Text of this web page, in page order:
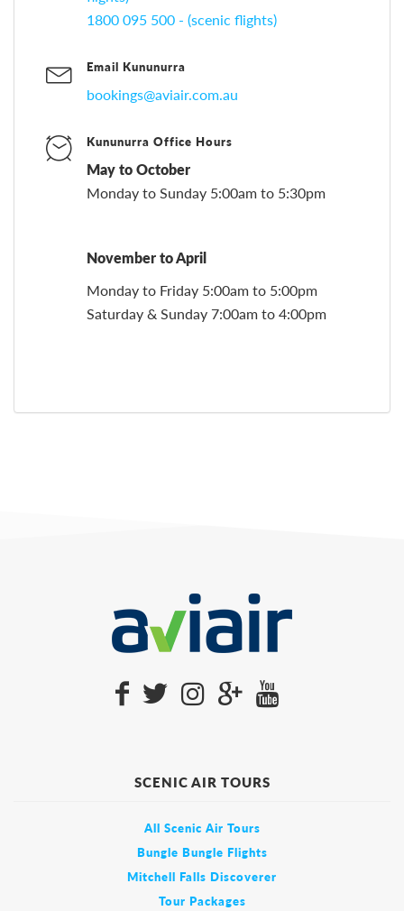
1800 095 500 - (scenic flights)
Email Kununurra
bookings@aviair.com.au
Kununurra Office Hours
May to October
Monday to Sunday 5:00am to 5:30pm
November to April
Monday to Friday 5:00am to 5:00pm
Saturday & Sunday 7:00am to 4:00pm
SCENIC AIR TOURS
All Scenic Air Tours
Bungle Bungle Flights
Mitchell Falls Discoverer
Tour Packages